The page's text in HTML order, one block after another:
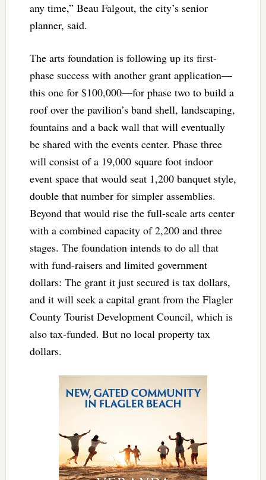
any time,” Beau Falgout, the city’s senior
planner, said.
The arts foundation is following up its first-
phase success with another grant application—
this one for $100,000—for phase two to build a
roof over the pavilion’s band shell, landscaping,
fountains and a back wall that will eventually
be shared with the events center. Phase three
will consist of a 19,000 square foot indoor
event space that would seat 1,200 banquet style,
double that number for simpler assemblies.
Beyond that would rise the full-scale arts center
with a combined capacity of 2,200 and three
stages. The foundation intends to do all that
with fund-raisers and limited government
dollars: The grant it just secured is tax dollars,
and it will seek a capital grant from the Flagler
County Tourist Development Council, which is
also tax-funded. But no local property tax
dollars.